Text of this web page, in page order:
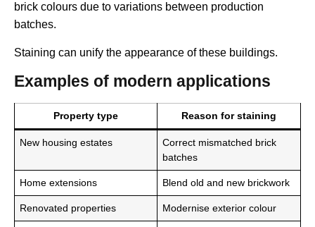
brick colours due to variations between production
batches.
Staining can unify the appearance of these buildings.
Examples of modern applications
Property type Reason for staining
New housing estates
Correct mismatched brick
batches
Home extensions Blend old and new brickwork
Renovated properties Modernise exterior colour